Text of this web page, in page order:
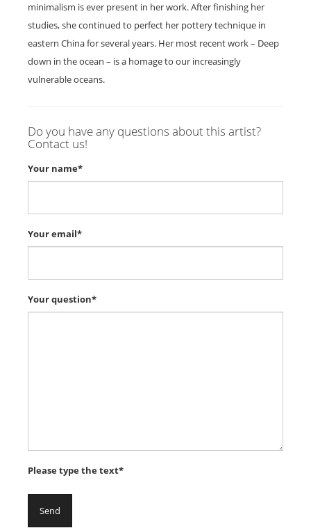
minimalism is ever present in her work. After finishing her
studies, she continued to perfect her pottery technique in
eastern China for several years. Her most recent work – Deep
down in the ocean – is a homage to our increasingly
vulnerable oceans.
Do you have any questions about this artist?
Contact us!
Your name*
Your email*
Your question*
Please type the text*